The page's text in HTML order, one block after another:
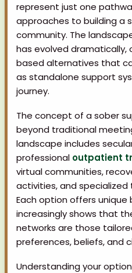
represent just one
approaches to building a
community. The
has evolved dramatically,
based alternatives that
as standalone support
journey.
The concept of a sober
beyond traditional
landscape includes
professional outpatient
virtual communities,
activities, and
Each option offers unique
increasingly shows that
networks are those
preferences, beliefs, and
Understanding your